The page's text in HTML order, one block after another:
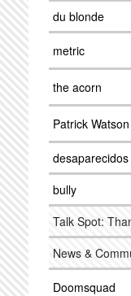
du blonde
metric
the acorn
Patrick Watson
desaparecidos
bully
Talk Spot:
News &
Doomsquad